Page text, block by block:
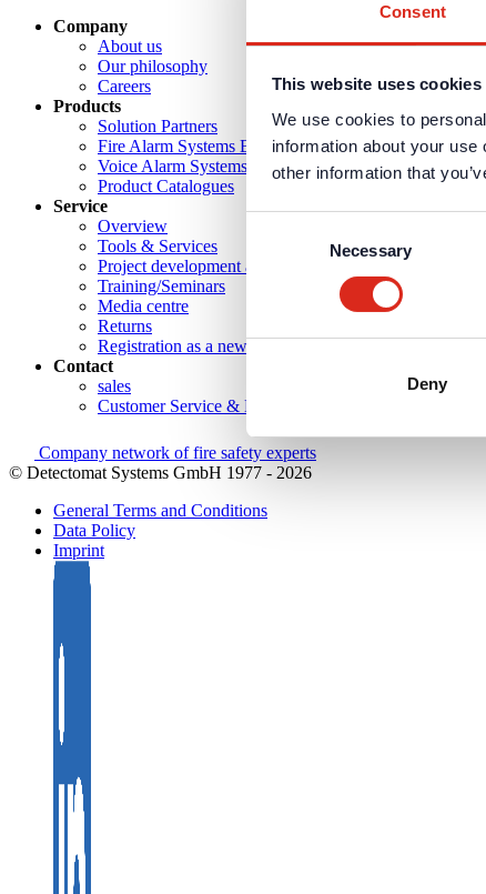
Consent
This website uses cookies
We use cookies to
information about your
other information that
Necessary
Deny
Company
About us
Our philosophy
Careers
Products
Solution Partners
Fire Alarm Systems BWA/BMA
Voice Alarm Systems VA/PA
Product Catalogues
Service
Overview
Tools & Services
Project development and planning support
Training/Seminars
Media centre
Returns
Registration as a new customer
Contact
sales
Customer Service & Hotline
Company network of fire safety experts
© Detectomat Systems GmbH 1977 - 2026
General Terms and Conditions
Data Policy
Imprint